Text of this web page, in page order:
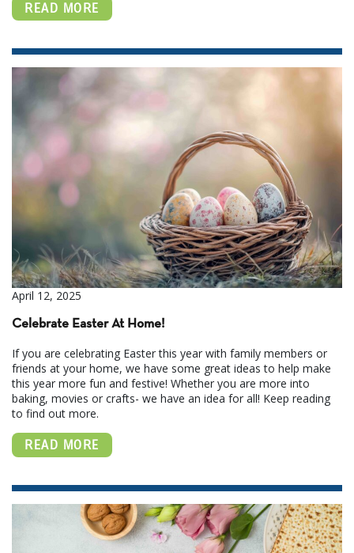
READ MORE
April 12, 2025
Celebrate Easter At Home!
If you are celebrating Easter this year with family members or
friends at your home, we have some great ideas to help make
this year more fun and festive! Whether you are more into
baking, movies or crafts- we have an idea for all! Keep reading
to find out more.
READ MORE